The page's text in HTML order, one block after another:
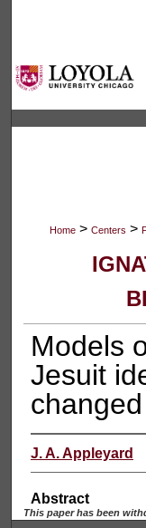
Home > Centers >
Models
Jesuit
J. A. Appleyard
Abstract
This paper has been